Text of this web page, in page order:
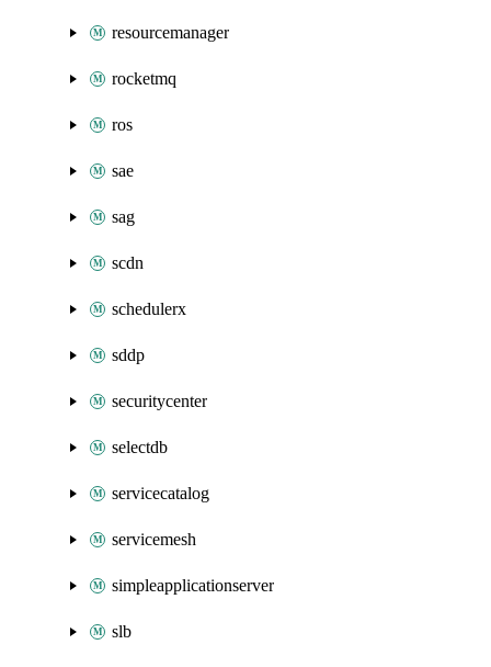
resourcemanager
rocketmq
ros
sae
sag
scdn
schedulerx
sddp
securitycenter
selectdb
servicecatalog
servicemesh
simpleapplicationserver
slb